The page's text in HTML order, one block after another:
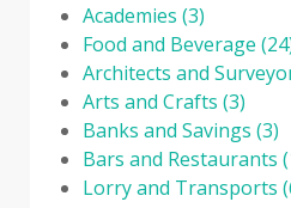
Academies (3)
Food and Beverage
Architects and
Arts and Crafts (3)
Banks and Savings (3)
Bars and Restaurants
Lorry and Transports